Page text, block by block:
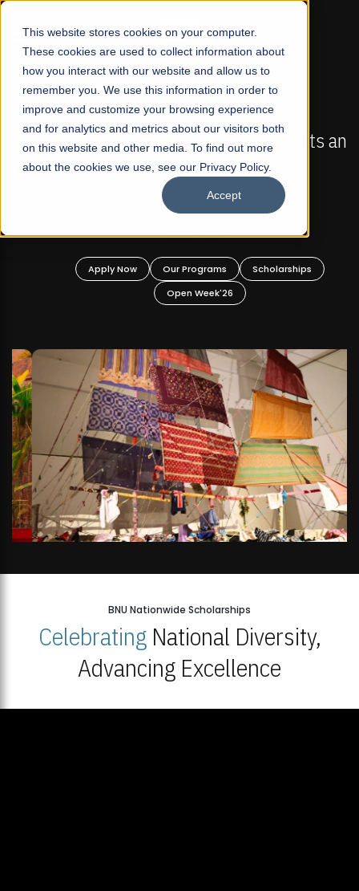
This website stores cookies on your computer.
These cookies are used to collect information about
how you interact with our website and allow us to
remember you. We use this information in order to
improve and customize your browsing experience
and for analytics and metrics about our visitors both
on this website and other media. To find out more
about the cookies we use, see our Privacy Policy.
Accept
☰
FALL 2026 REGULAR ADMISSIONS NOW OPEN
Mariam Dawood School of Visual Arts and
Design
BFA Visual Arts
Apply Now Our Programs
Scholarships
Open Week'26
BNU Nationwide Scholarships
CelebratingNational Diversity,
Advancing Excellence